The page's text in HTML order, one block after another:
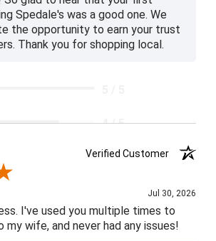
Spedale's was a good one. We
the opportunity to earn your trust
Thank you for shopping local.
4 / 5
5 / 5
Verified Customer
Jul 30, 2026
I've used you multiple times to
wife, and never had any issues!